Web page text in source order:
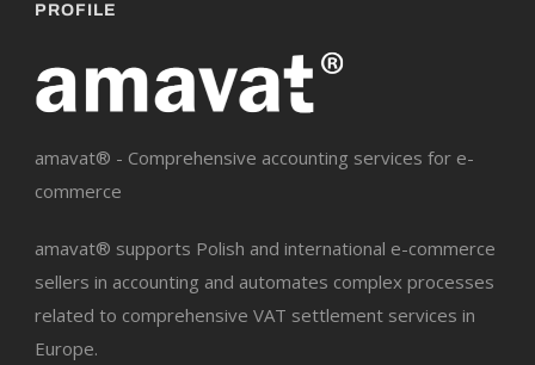
PROFILE
amavat® - Comprehensive accounting services for e-
commerce
amavat® supports Polish and international e-commerce
sellers in accounting and automates complex processes
related to comprehensive VAT settlement services in
Europe.